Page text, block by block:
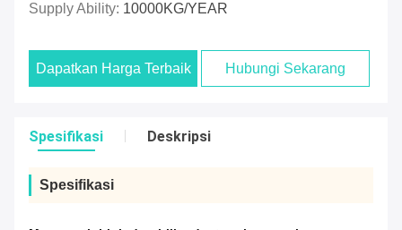
Supply Ability: 10000KG/YEAR
Dapatkan Harga Terbaik Hubungi Sekarang
Spesifikasi Deskripsi
Spesifikasi